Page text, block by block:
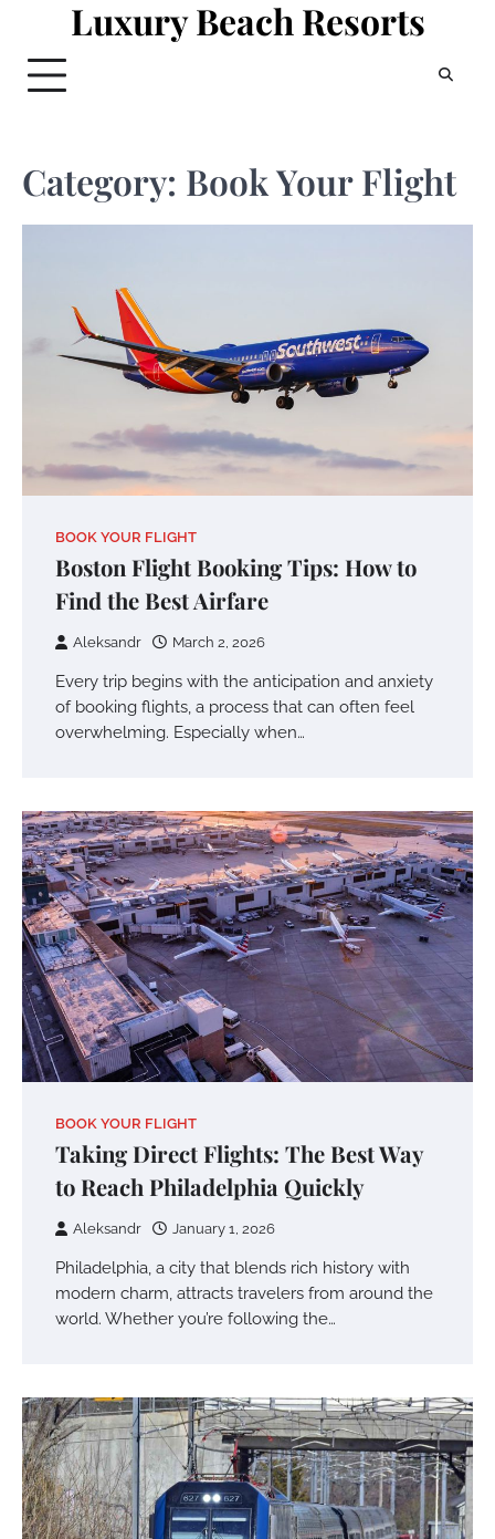
content
Luxury Beach Resorts
Category: Book Your Flight
BOOK YOUR FLIGHT
Boston Flight Booking Tips: How to
Find the Best Airfare
Aleksandr March 2, 2026
Every trip begins with the anticipation and anxiety
of booking flights, a process that can often feel
overwhelming. Especially when…
BOOK YOUR FLIGHT
Taking Direct Flights: The Best Way
to Reach Philadelphia Quickly
Aleksandr January 1, 2026
Philadelphia, a city that blends rich history with
modern charm, attracts travelers from around the
world. Whether you’re following the…